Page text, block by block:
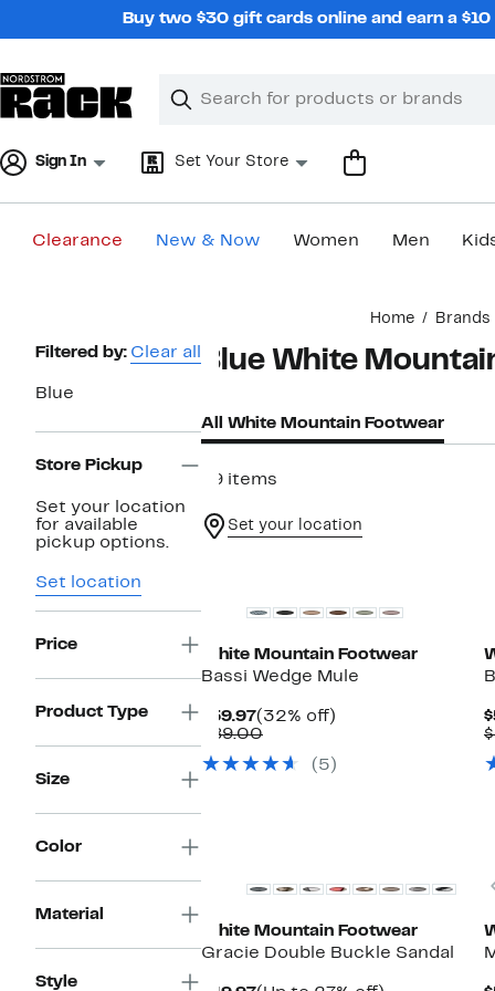
Buy two $30 gift cards online and earn a
Search
Clear
Clear
Sign In Set Your Store
Clearance New & Now Women Men
Home Brands
Page
Navigation
Filtered by: Clear all
Blue
Store Pickup
Set your location
for available
pickup options.
Set location
Price
Product Type
Size
Color
Material
Style
Blue White
All White Mountain Footwear
49 items
Set your location
White Mountain Footwear
Bassi Wedge Mule
$59.97Current
Price
(32% off)
$89.00Comparable
$89.00(5)
White Mountain Footwear
Gracie Double Buckle Sandal